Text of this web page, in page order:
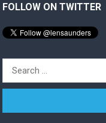
FOLLOW ON TWITTER
Search
for: